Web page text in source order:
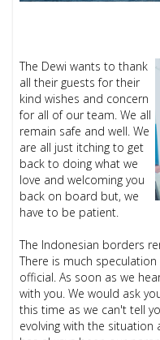
The Dewi wants to thank
all their guests for their
kind wishes and concern
for all of our team. We all
remain safe and well. We
are all just itching to get
back to doing what we
love and welcoming you
back on board but, we
have to be patient.
The Indonesian borders
There is much
official. As soon as we
with you. We would ask
this time as we can't tell
evolving with the situation